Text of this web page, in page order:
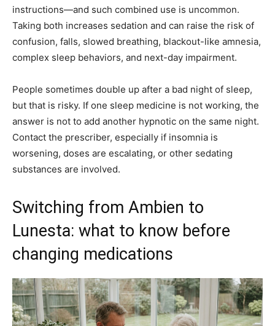
instructions—and such combined use is uncommon.
Taking both increases sedation and can raise the risk of
confusion, falls, slowed breathing, blackout-like amnesia,
complex sleep behaviors, and next-day impairment.
People sometimes double up after a bad night of sleep,
but that is risky. If one sleep medicine is not working, the
answer is not to add another hypnotic on the same night.
Contact the prescriber, especially if insomnia is
worsening, doses are escalating, or other sedating
substances are involved.
Switching from Ambien to
Lunesta: what to know before
changing medications